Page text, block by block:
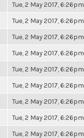
Tue, 2 May 2017, 6:26pm
Tue, 2 May 2017, 6:26pm
Tue, 2 May 2017, 6:26pm
Tue, 2 May 2017, 6:26pm
Tue, 2 May 2017, 6:26pm
Tue, 2 May 2017, 6:26pm
Tue, 2 May 2017, 6:26pm
Tue, 2 May 2017, 6:26pm
Tue, 2 May 2017, 6:26pm